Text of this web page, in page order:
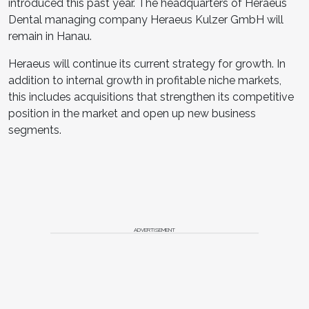
introduced this past year. The headquarters of Heraeus
Dental managing company Heraeus Kulzer GmbH will
remain in Hanau.
Heraeus will continue its current strategy for growth. In
addition to internal growth in profitable niche markets,
this includes acquisitions that strengthen its competitive
position in the market and open up new business
segments.
ADVERTISEMENT